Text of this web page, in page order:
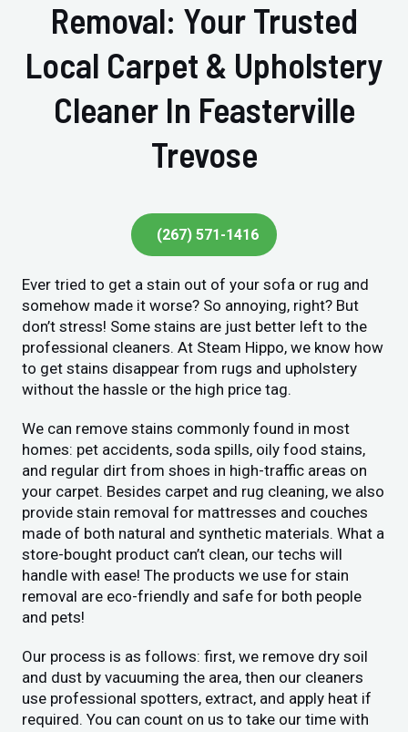
Removal: Your Trusted
Local Carpet & Upholstery
Cleaner In Feasterville
Trevose
(267) 571-1416
Ever tried to get a stain out of your sofa or rug and
somehow made it worse? So annoying, right? But
don’t stress! Some stains are just better left to the
professional cleaners. At Steam Hippo, we know how
to get stains disappear from rugs and upholstery
without the hassle or the high price tag.
We can remove stains commonly found in most
homes: pet accidents, soda spills, oily food stains,
and regular dirt from shoes in high-traffic areas on
your carpet. Besides carpet and rug cleaning, we also
provide stain removal for mattresses and couches
made of both natural and synthetic materials. What a
store-bought product can’t clean, our techs will
handle with ease! The products we use for stain
removal are eco-friendly and safe for both people
and pets!
Our process is as follows: first, we remove dry soil
and dust by vacuuming the area, then our cleaners
use professional spotters, extract, and apply heat if
required. You can count on us to take our time with